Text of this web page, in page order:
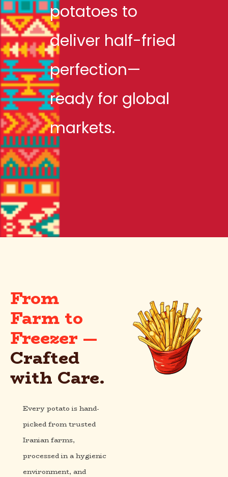
potatoes to
deliver half-fried
perfection—
ready for global
markets.
From
Farm to
Freezer —
Crafted
with Care.
Every potato is hand-
picked from trusted
Iranian farms,
processed in a hygienic
environment, and